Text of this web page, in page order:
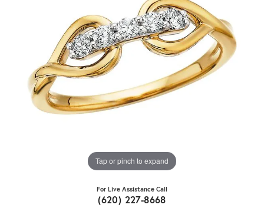
Tap or pinch to expand
For Live Assistance Call
(620) 227-8668